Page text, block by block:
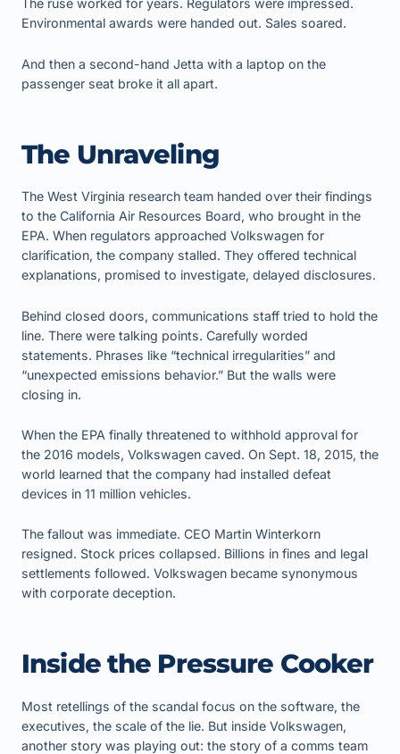
The ruse worked for years. Regulators were impressed.
Environmental awards were handed out. Sales soared.
And then a second-hand Jetta with a laptop on the
passenger seat broke it all apart.
The Unraveling
The West Virginia research team handed over their findings
to the California Air Resources Board, who brought in the
EPA. When regulators approached Volkswagen for
clarification, the company stalled. They offered technical
explanations, promised to investigate, delayed disclosures.
Behind closed doors, communications staff tried to hold the
line. There were talking points. Carefully worded
statements. Phrases like “technical irregularities” and
“unexpected emissions behavior.” But the walls were
closing in.
When the EPA finally threatened to withhold approval for
the 2016 models, Volkswagen caved. On Sept. 18, 2015, the
world learned that the company had installed defeat
devices in 11 million vehicles.
The fallout was immediate. CEO Martin Winterkorn
resigned. Stock prices collapsed. Billions in fines and legal
settlements followed. Volkswagen became synonymous
with corporate deception.
Inside the Pressure Cooker
Most retellings of the scandal focus on the software, the
executives, the scale of the lie. But inside Volkswagen,
another story was playing out: the story of a comms team